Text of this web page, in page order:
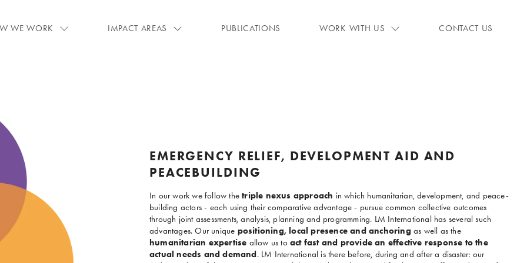
WE WORK IMPACT AREAS PUBLICATIONS WORK WITH US CONTACT US
EMERGENCY RELIEF, DEVELOPMENT AID AND
PEACEBUILDING
In our work we follow thetriple nexus approach in which humanitarian, development, and peace-
building actors - each using their comparative advantage - pursue common collective outcomes
through joint assessments, analysis, planning and programming. LM International has several such
advantages. Our unique positioning, local presence and anchoringas well as the
humanitarian expertise allow us toact fast and provide an effective response to the
actual needs and demand. LM International is there before, during and after a disaster: our